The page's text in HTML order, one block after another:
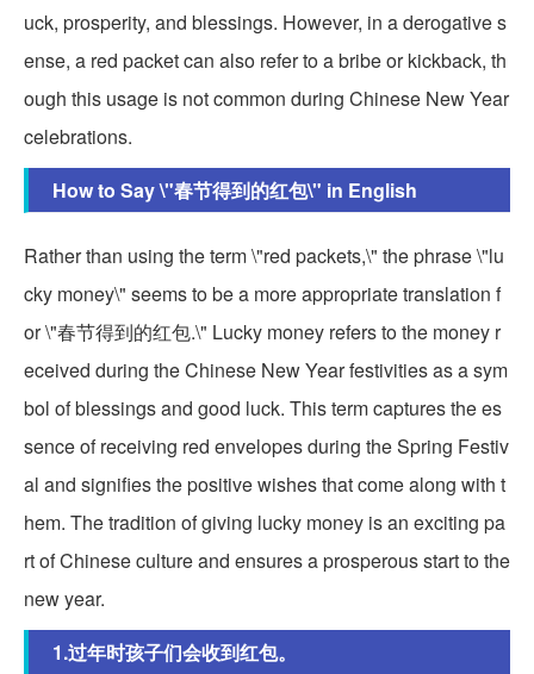
uck, prosperity, and blessings. However, in a derogative s
ense, a red packet can also refer to a bribe or kickback, th
ough this usage is not common during Chinese New Year
celebrations.
How to Say \"春节得到的红包\" in English
Rather than using the term \"red packets,\" the phrase \"lu
cky money\" seems to be a more appropriate translation f
or \"春节得到的红包.\" Lucky money refers to the money r
eceived during the Chinese New Year festivities as a sym
bol of blessings and good luck. This term captures the es
sence of receiving red envelopes during the Spring Festiv
al and signifies the positive wishes that come along with t
hem. The tradition of giving lucky money is an exciting pa
rt of Chinese culture and ensures a prosperous start to the
new year.
1.过年时孩子们会收到红包。